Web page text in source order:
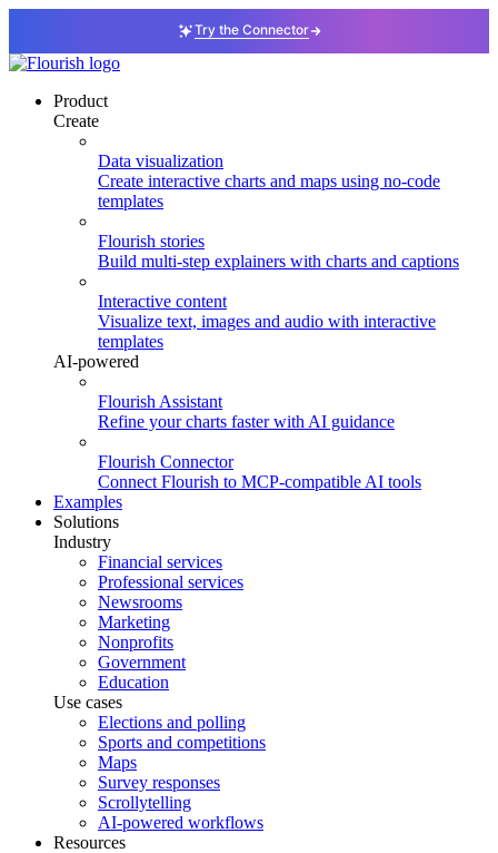
Try the Connector
Product
Create
Data visualization
Create interactive charts and maps using no-code
templates
Flourish stories
Build multi-step explainers with charts and captions
Interactive content
Visualize text, images and audio with interactive
templates
AI-powered
Flourish Assistant
Refine your charts faster with AI guidance
Flourish Connector
Connect Flourish to MCP-compatible AI tools
Examples
Solutions
Industry
Financial services
Professional services
Newsrooms
Marketing
Nonprofits
Government
Education
Use cases
Elections and polling
Sports and competitions
Maps
Survey responses
Scrollytelling
AI-powered workflows
Resources